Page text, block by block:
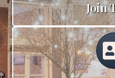
Join